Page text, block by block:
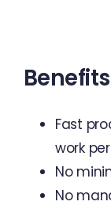
Fast
work
No
No